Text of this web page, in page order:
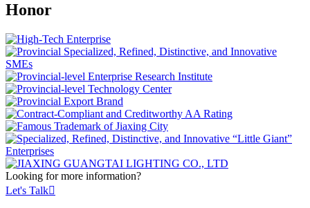
Honor
Looking for more information?
Let's Talk